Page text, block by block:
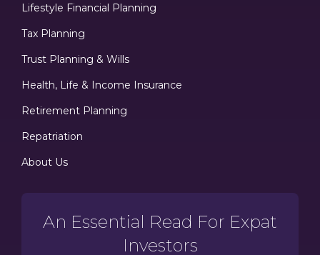
Lifestyle Financial Planning
Tax Planning
Trust Planning & Wills
Health, Life & Income Insurance
Retirement Planning
Repatriation
About Us
An Essential Read For Expat
Investors